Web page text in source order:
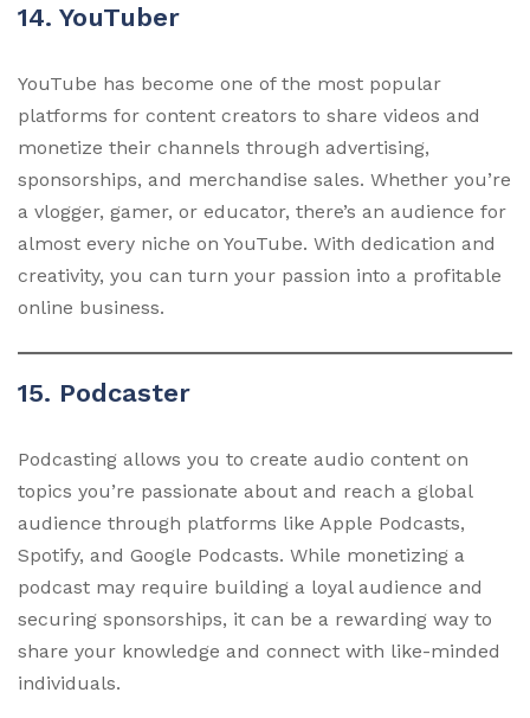
14. YouTuber
YouTube has become one of the most popular
platforms for content creators to share videos and
monetize their channels through advertising,
sponsorships, and merchandise sales. Whether you’re
a vlogger, gamer, or educator, there’s an audience for
almost every niche on YouTube. With dedication and
creativity, you can turn your passion into a profitable
online business.
15. Podcaster
Podcasting allows you to create audio content on
topics you’re passionate about and reach a global
audience through platforms like Apple Podcasts,
Spotify, and Google Podcasts. While monetizing a
podcast may require building a loyal audience and
securing sponsorships, it can be a rewarding way to
share your knowledge and connect with like-minded
individuals.